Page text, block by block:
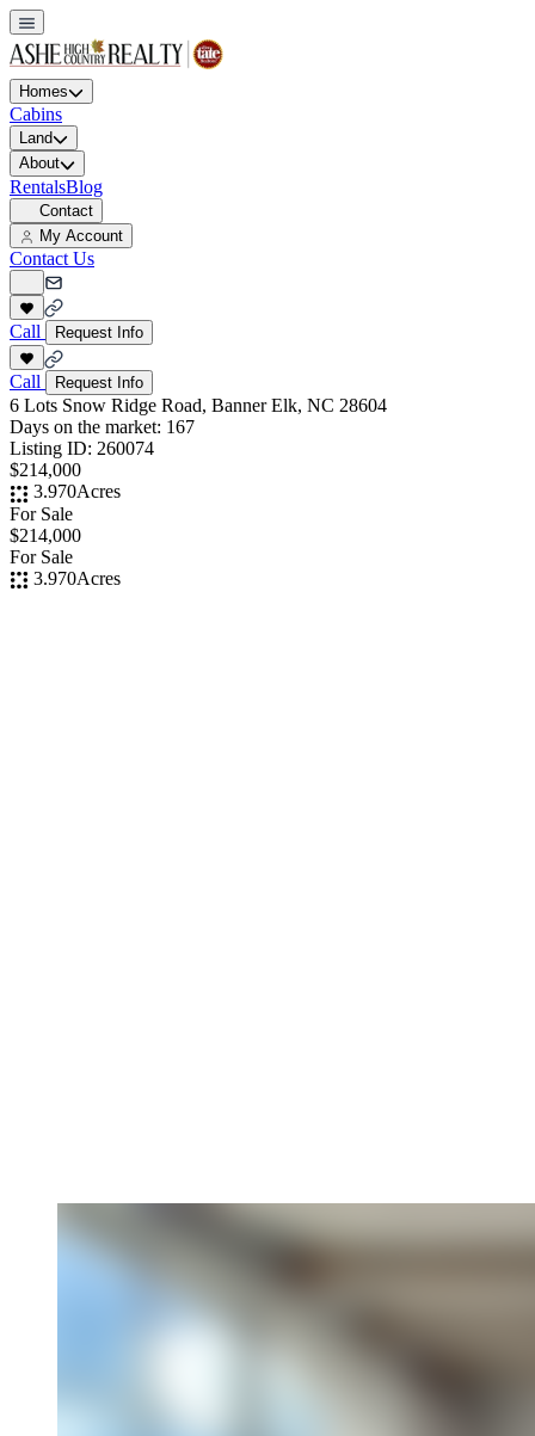
Homes
Cabins
Land
About
RentalsBlog
Contact
My Account
Contact Us
Call Request Info
Call Request Info
6 Lots Snow Ridge Road, Banner Elk, NC 28604
Days on the market: 167
Listing ID: 260074
$214,000
3.970Acres
For Sale
$214,000
For Sale
3.970Acres